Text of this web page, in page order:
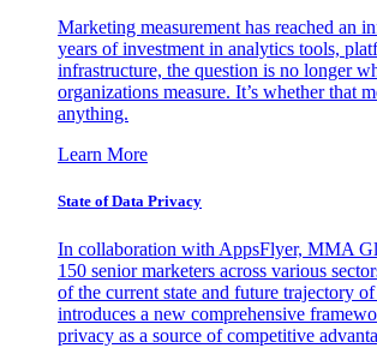
Marketing measurement has reached an
years of investment in analytics tools,
infrastructure, the question is no longer
organizations measure. It’s whether that
anything.
Learn More
State of Data Privacy
In collaboration with AppsFlyer, MMA
150 senior marketers across various
of the current state and future trajectory
introduces a new comprehensive
privacy as a source of competitive